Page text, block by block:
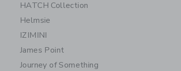
HATCH Collection
Helmsie
IZIMINI
James Point
Journey of Something